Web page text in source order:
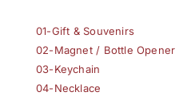
01-Gift & Souvenirs
02-Magnet / Bottle Opener
03-Keychain
04-Necklace